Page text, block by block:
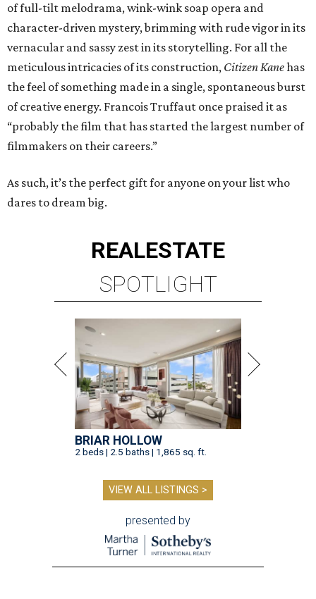
of full-tilt melodrama, wink-wink soap opera and
character-driven mystery, brimming with rude vigor in its
vernacular and sassy zest in its storytelling. For all the
meticulous intricacies of its construction, Citizen Kanehas
the feel of something made in a single, spontaneous burst
of creative energy. Francois Truffaut once praised it as
“probably the film that has started the largest number of
filmmakers on their careers.”
As such, it’s the perfect gift for anyone on your list who
dares to dream big.
REALESTATE
SPOTLIGHT
BRIAR HOLLOW
2 beds | 2.5 baths | 1,865 sq. ft.
VIEW ALL LISTINGS >
presented by